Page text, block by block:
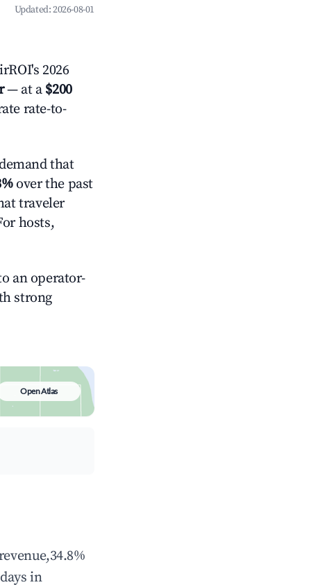
Updated:2026-08-01
2026
— at a $200
rate-to-
that
over the past
traveler
hosts,
an operator-
strong
Open Atlas
in